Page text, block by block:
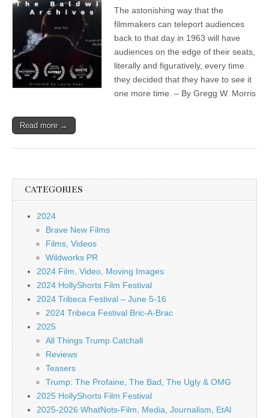
The astonishing way that the
filmmakers can teleport audiences
back to that day in 1963 will have
audiences on the edge of their seats,
literally and figuratively, every time
they decided that they have to see it
one more time. – By Gregg W. Morris
Read more →
CATEGORIES
2024
Brave New Films
Films, Videos
Wildworks PR
2024 Film, Video, Moving Images
2024 HollyShorts Film Festival
2024 Tribeca Festival – June 5-16
2024 Tribeca Festival Bric-A-Brac
2025
All Things Trump Catchall
Reviews
Teasers
Trump: The Profaine, The Bad, The Ugly & OMG
2025 HollyShorts Film Festival
2025-2026 WhatNots-Film, Media, Journalism, EtAl